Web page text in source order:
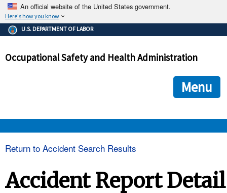
An official website of the United States government.
Here's how you know
The .gov means it's official.
Federal government websites often end in .gov or .mil. Before
government site.
ensures that you are connecting to the official
and that any information you provide is encrypted and
U.S. DEPARTMENT OF LABOR
Occupational Safety and Health Administration
Menu
Return to Accident Search Results
Accident Report Detail